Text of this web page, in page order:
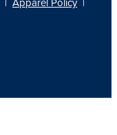
| Apparel Policy |